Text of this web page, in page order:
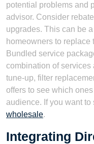
potential problems and
advisor. Consider
upgrades. This can be
homeowners to replace
Bundled service
combination of services
tune-up, filter
offers to see which
audience. If you want to
wholesale.
Integrating